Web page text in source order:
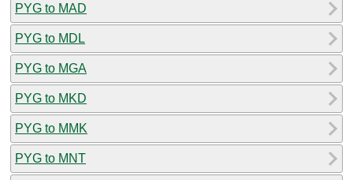
PYG to MAD
PYG to MDL
PYG to MGA
PYG to MKD
PYG to MMK
PYG to MNT